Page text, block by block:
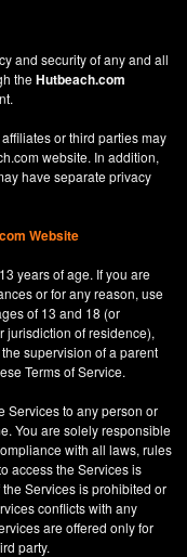
and security of any and all
theHutbeach.com
affiliates or third parties may
website. In addition,
have separate privacy
Website
years of age. If you are
or for any reason, use
of 13 and 18 (or
jurisdiction of residence),
supervision of a parent
Terms of Service.
Services to any person or
You are solely responsible
with all laws, rules
access the Services is
Services is prohibited or
conflicts with any
are offered only for
party.